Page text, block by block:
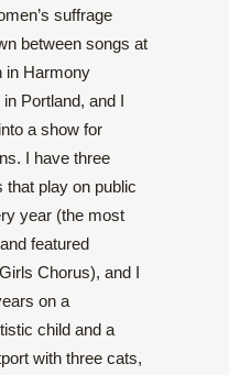
suffrage
between songs at
in Harmony
Portland, and I
a show for
I have three
that play on public
year (the most
featured
Chorus), and I
on a
child and a
with three cats,